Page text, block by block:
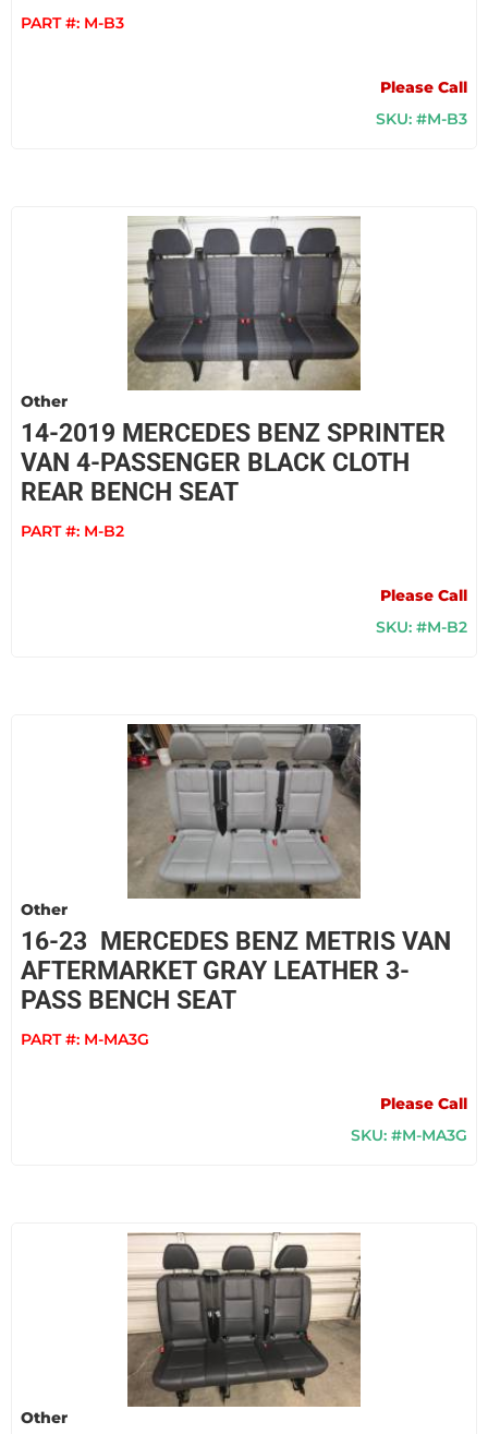
PART #: M-B3
Please Call
SKU: #M-B3
Other
14-2019 MERCEDES BENZ SPRINTER
VAN 4-PASSENGER BLACK CLOTH
REAR BENCH SEAT
PART #: M-B2
Please Call
SKU: #M-B2
Other
16-23 MERCEDES BENZ METRIS VAN
AFTERMARKET GRAY LEATHER 3-
PASS BENCH SEAT
PART #: M-MA3G
Please Call
SKU: #M-MA3G
Other